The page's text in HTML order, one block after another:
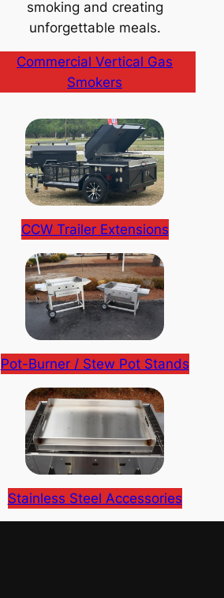
smoking and creating
unforgettable meals.
Commercial Vertical Gas
Smokers
CCW Trailer Extensions
Pot-Burner / Stew Pot Stands
Stainless Steel Accessories